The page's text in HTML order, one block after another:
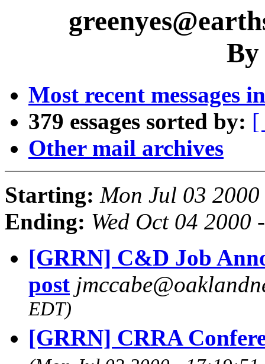
By
Most recent messages
379 essages sorted by: [
Other mail archives
Starting: Mon Jul 03
Ending: Wed Oct 04
[GRRN] C&D Job
post
EDT)
[GRRN] CRRA